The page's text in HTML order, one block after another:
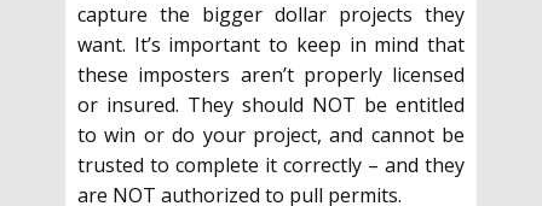
capture the bigger dollar projects they
want. It’s important to keep in mind that
these imposters aren’t properly licensed
or insured. They should NOT be entitled
to win or do your project, and cannot be
trusted to complete it correctly – and they
are NOT authorized to pull permits.